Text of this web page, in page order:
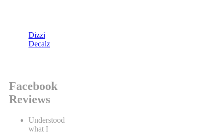
Dizzi
Decalz
Facebook
Reviews
Understood
what I